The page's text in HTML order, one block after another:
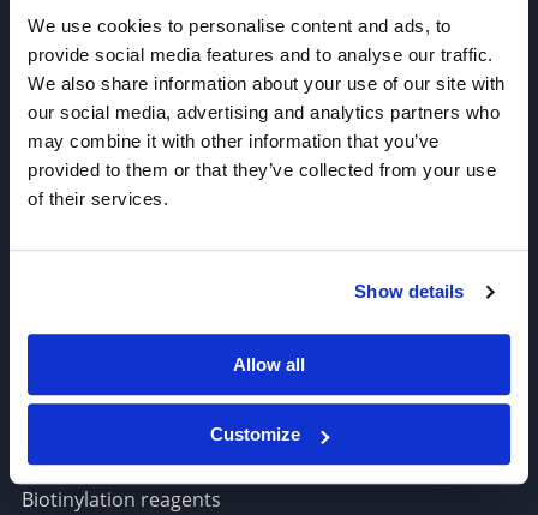
We use cookies to personalise content and ads, to
provide social media features and to analyse our traffic.
We also share information about your use of our site with
our social media, advertising and analytics partners who
may combine it with other information that you’ve
provided to them or that they’ve collected from your use
of their services.
Show details
Allow all
Customize
Click Chemistry Reagents
ADC Linker, ADC Payload
Antibody Drug Conjugates (ADC), Oncology API
Thiol Reactive Linkers
Amine Reactive Linkers
Lipids In Drug Delivery
Fluorescent Dye
Biotinylation reagents